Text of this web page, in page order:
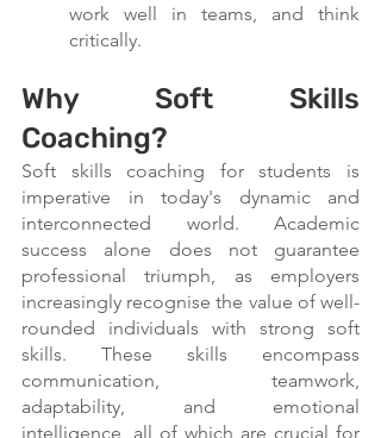
work well in teams, and think
critically.
Why Soft Skills
Coaching?
Soft skills coaching for students is
imperative in today's dynamic and
interconnected world. Academic
success alone does not guarantee
professional triumph, as employers
increasingly recognise the value of well-
rounded individuals with strong soft
skills. These skills encompass
communication, teamwork,
adaptability, and emotional
intelligence, all of which are crucial for